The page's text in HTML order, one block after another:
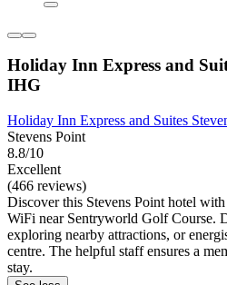
Holiday Inn Express and
IHG
Holiday Inn Express and Suites
Stevens Point
8.8/10
Excellent
(466 reviews)
Discover this Stevens Point hotel
WiFi near Sentryworld Golf Course.
exploring nearby attractions, or
centre. The helpful staff ensures a
stay.